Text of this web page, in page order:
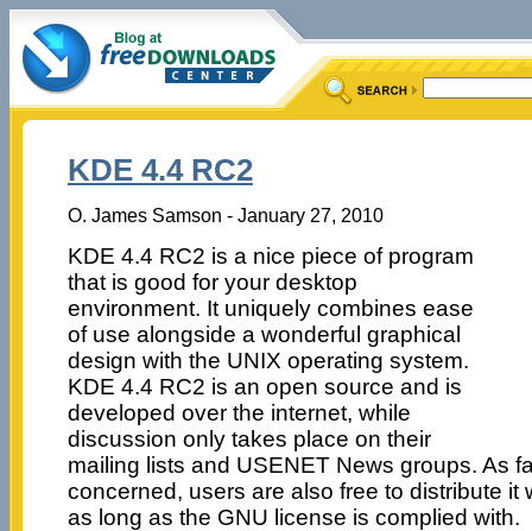
KDE 4.4 RC2
O. James Samson - January 27, 2010
KDE 4.4 RC2 is a nice piece of program
that is good for your desktop
environment. It uniquely combines ease
of use alongside a wonderful graphical
design with the UNIX operating system.
KDE 4.4 RC2 is an open source and is
developed over the internet, while
discussion only takes place on their
mailing lists and USENET News groups. As
concerned, users are also free to distribute it
as long as the GNU license is complied with.